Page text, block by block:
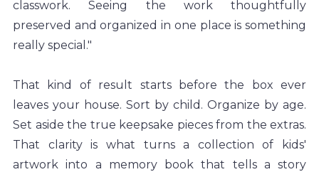
classwork. Seeing the work thoughtfully
preserved and organized in one place is something
really special."
That kind of result starts before the box ever
leaves your house. Sort by child. Organize by age.
Set aside the true keepsake pieces from the extras.
That clarity is what turns a collection of kids'
artwork into a memory book that tells a story